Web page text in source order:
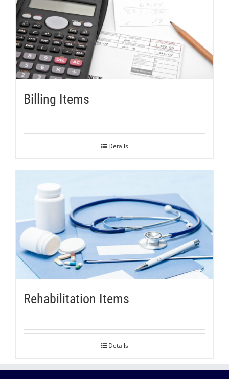
Billing Items
Details
Rehabilitation Items
Details